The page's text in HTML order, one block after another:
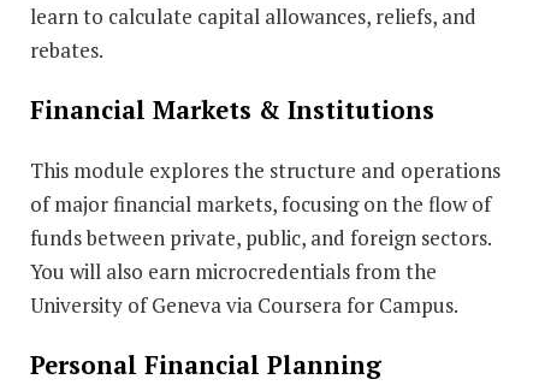
learn to calculate capital allowances, reliefs, and
rebates.
Financial Markets & Institutions
This module explores the structure and operations
of major financial markets, focusing on the flow of
funds between private, public, and foreign sectors.
You will also earn microcredentials from the
University of Geneva via Coursera for Campus.
Personal Financial Planning